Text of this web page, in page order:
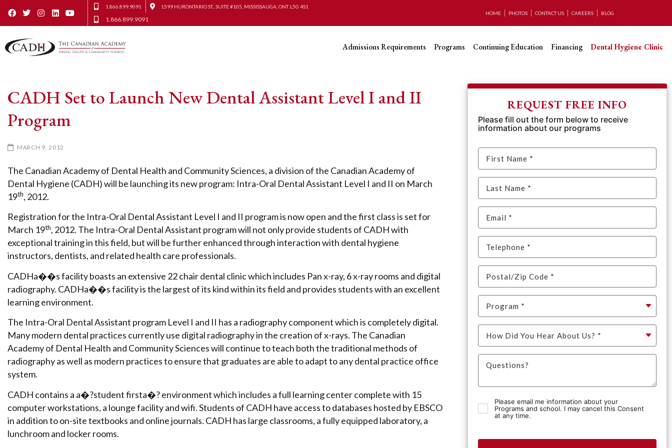
1.866.899.9091 1599 HURONTARIO ST., SUITE #105, MISSISSAUGA, ONT. L5G 4S1
1.866.899.9091
HOME PHOTOS CONTACT US CAREERS BLOG
Admissions Requirements Programs Continuing Education Financing Dental Hygiene Clinic
CADH Set to Launch New Dental Assistant Level I and II
Program
MARCH 9, 2012
The Canadian Academy of Dental Health and Community Sciences, a division of the Canadian Academy of
Dental Hygiene (CADH) will be launching its new program: Intra-Oral Dental Assistant Level I and II on March
19th, 2012.
Registration for the Intra-Oral Dental Assistant Level I and II program is now open and the first class is set for
March 19th, 2012. The Intra-Oral Dental Assistant program will not only provide students of CADH with
exceptional training in this field, but will be further enhanced through interaction with dental hygiene
instructors, dentists, and related health care professionals.
CADHa��s facility boasts an extensive 22 chair dental clinic which includes Pan x-ray, 6 x-ray rooms and digital
radiography. CADHa��s facility is the largest of its kind within its field and provides students with an excellent
learning environment.
The Intra-Oral Dental Assistant program Level I and II has a radiography component which is completely digital.
Many modern dental practices currently use digital radiography in the creation of x-rays. The Canadian
Academy of Dental Health and Community Sciences will continue to teach both the traditional methods of
radiography as well as modern practices to ensure that graduates are able to adapt to any dental practice office
system.
CADH contains a a�?student firsta�? environment which includes a full learning center complete with 15
computer workstations, a lounge facility and wifi. Students of CADH have access to databases hosted by EBSCO
in addition to on-site textbooks and online journals. CADH has large classrooms, a fully equipped laboratory, a
lunchroom and locker rooms.
REQUEST FREE INFO
Please fill out the form below to receive
information about our programs
Please email me information about your
Programs and school. I may cancel this Consent
at any time.